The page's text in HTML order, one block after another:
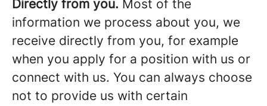
Directly from you. Most of the
information we process about you, we
receive directly from you, for example
when you apply for a position with us or
connect with us. You can always choose
not to provide us with certain